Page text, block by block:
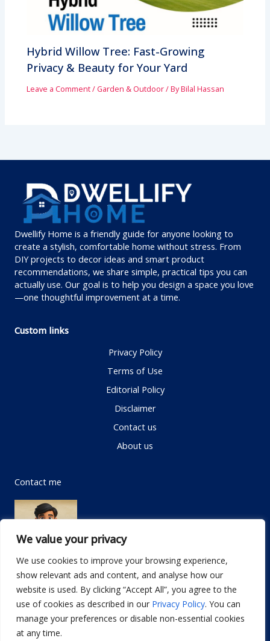
We value your privacy
We use cookies to improve your browsing experience,
show relevant ads and content, and analyse how our
website is used. By clicking “Accept All”, you agree to the
use of cookies as described in our Privacy Policy. You can
manage your preferences or disable non-essential cookies
at any time.
Hybrid Willow Tree: Fast-Growing
Privacy & Beauty for Your Yard
Leave a Comment/Garden & Outdoor/ ByBilal Hassan
Dwellify Home is a friendly guide for anyone looking to
create a stylish, comfortable home without stress. From
DIY projects to decor ideas and smart product
recommendations, we share simple, practical tips you can
actually use. Our goal is to help you design a space you love
—one thoughtful improvement at a time.
Custom links
Privacy Policy
Terms of Use
Editorial Policy
Disclaimer
Contact us
About us
Contact me
Email: info@dwellifyhome.com
WhatsApp:+923116472719